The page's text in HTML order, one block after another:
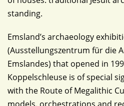
standing.
Emsland’s archaeology
(Ausstellungszentrum für die
Emslandes) that opened in
Koppelschleuse is of special
with the Route of Megalithic